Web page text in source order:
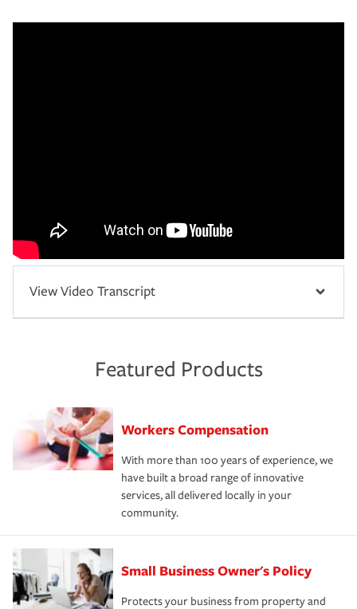
View Video Transcript
Featured Products
Workers Compensation
With more than 100 years of experience, we
have built a broad range of innovative
services, all delivered locally in your
community.
Small Business Owner's Policy
Protects your business from property and